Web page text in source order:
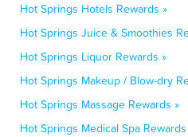
Hot Springs Hotels Rewards »
Hot Springs Juice & Smoothies
Hot Springs Liquor Rewards »
Hot Springs Makeup / Blow-dry
Hot Springs Massage Rewards »
Hot Springs Medical Spa Rewards